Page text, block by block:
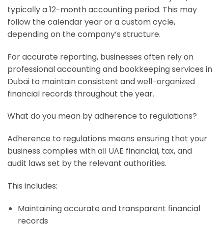
typically a 12-month accounting period. This may
follow the calendar year or a custom cycle,
depending on the company’s structure.
For accurate reporting, businesses often rely on
professional accounting and bookkeeping services in
Dubai to maintain consistent and well-organized
financial records throughout the year.
What do you mean by adherence to regulations?
Adherence to regulations means ensuring that your
business complies with all UAE financial, tax, and
audit laws set by the relevant authorities.
This includes:
Maintaining accurate and transparent financial
records